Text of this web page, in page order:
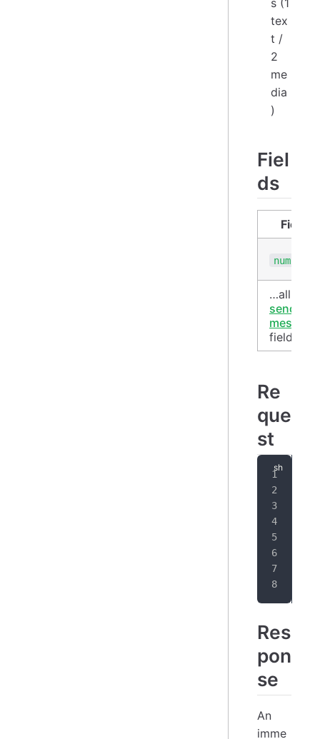
tex
t /
2
me
dia
)
Fiel
ds
Field
numbers
…all
send-
message
fields
Re
que
st
Res
pon
se
An
imme